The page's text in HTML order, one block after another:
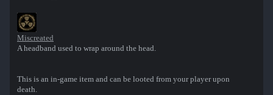
Miscreated
A headband used to wrap around the head.
This is an in-game item and can be looted from your player upon
death.